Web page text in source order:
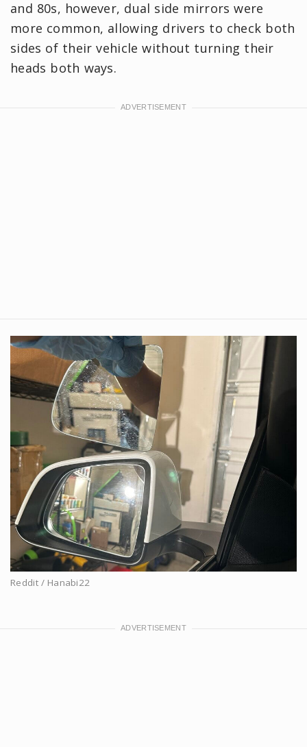
and 80s, however, dual side mirrors were
more common, allowing drivers to check both
sides of their vehicle without turning their
heads both ways.
Reddit / Hanabi22